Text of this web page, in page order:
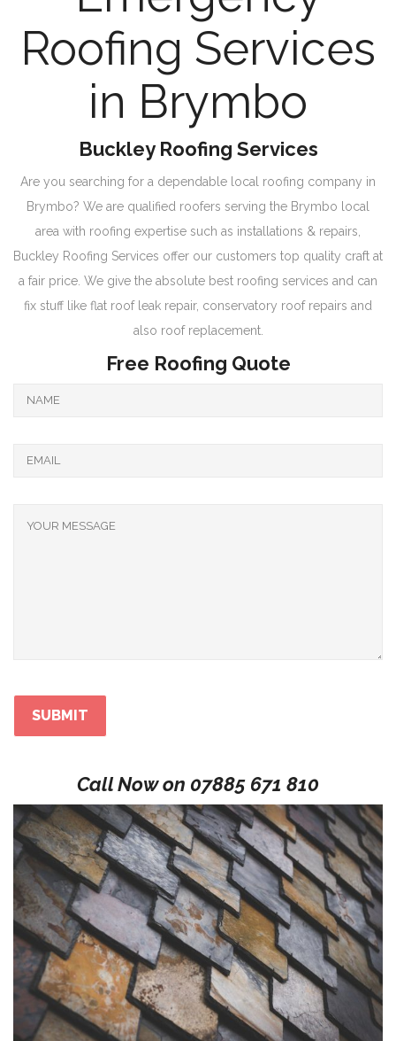
Roofing Services
in Brymbo
Buckley Roofing Services
Are you searching for a dependable local roofing company in
Brymbo? We are qualified roofers serving the Brymbo local
area with roofing expertise such as installations & repairs,
Buckley Roofing Services offer our customers top quality craft at
a fair price. We give the absolute best roofing services and can
fix stuff like flat roof leak repair, conservatory roof repairs and
also roof replacement.
Free Roofing Quote
Call Now on 07885 671 810